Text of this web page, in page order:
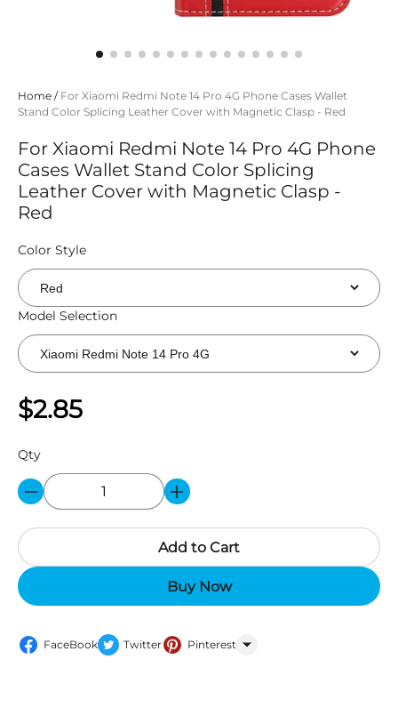
Home / For Xiaomi Redmi Note 14 Pro 4G Phone Cases Wallet
Stand Color Splicing Leather Cover with Magnetic Clasp - Red
For Xiaomi Redmi Note 14 Pro 4G Phone
Cases Wallet Stand Color Splicing
Leather Cover with Magnetic Clasp -
Red
Color Style
Model Selection
$2.85
Qty
Add to Cart
Buy Now
FaceBook Twitter Pinterest